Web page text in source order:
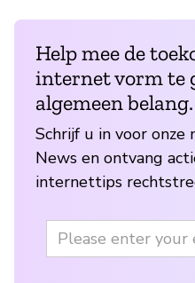
Help mee de
internet vorm te
algemeen belang.
Schrijf u in voor
News en ontvang
internettips